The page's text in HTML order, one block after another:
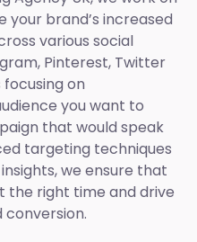
your brand’s increased
various social
Pinterest, Twitter
focusing on
you want to
that would speak
targeting techniques
we ensure that
the right time and drive